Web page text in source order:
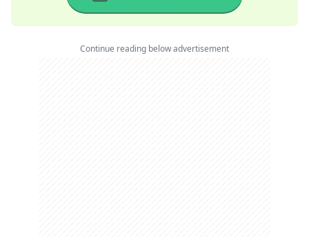
Continue reading below advertisement